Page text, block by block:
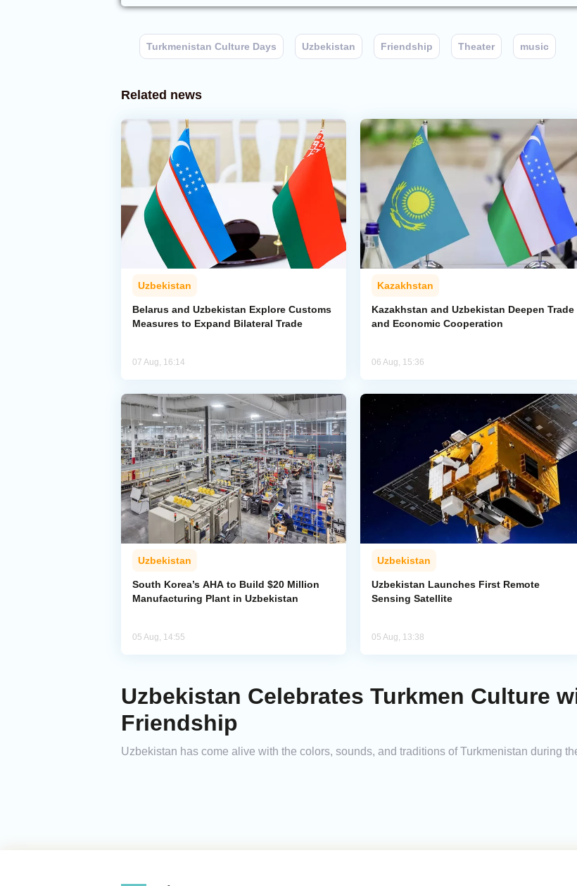
Turkmenistan Culture Days Uzbekistan Friendship Theater music
Related news
Uzbekistan
Belarus and Uzbekistan Explore Customs
Measures to Expand Bilateral Trade
07 Aug, 16:14
Kazakhstan
Kazakhstan and Uzbekistan Deepen Trade
and Economic Cooperation
06 Aug, 15:36
Uzbekistan
South Korea’s AHA to Build $20 Million
Manufacturing Plant in Uzbekistan
05 Aug, 14:55
Uzbekistan
Uzbekistan Launches First Remote
Sensing Satellite
05 Aug, 13:38
Uzbekistan Celebrates Turkmen Culture
Friendship
Uzbekistan has come alive with the colors, sounds, and traditions of Turkmenistan during